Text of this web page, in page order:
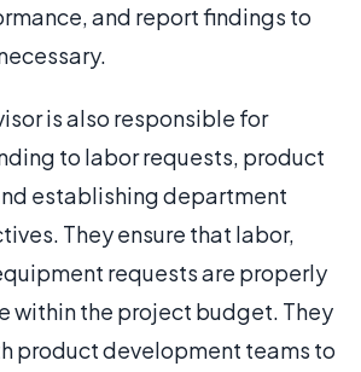
and report findings to
is also responsible for
to labor requests, product
establishing department
They ensure that labor,
requests are properly
within the project budget. They
product development teams to